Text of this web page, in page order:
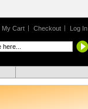
My Cart Checkout Log In